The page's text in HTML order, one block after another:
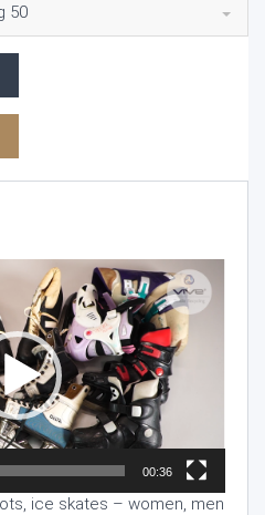
50
Video
Player
00:36
ice skates – women, men